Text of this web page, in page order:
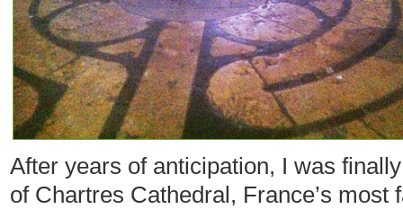
After years of anticipation, I was
of Chartres Cathedral, France’s most